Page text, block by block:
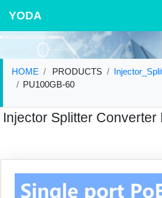
YODA
HOME PRODUCTS
PU100GB-60
Injector Splitter Converter